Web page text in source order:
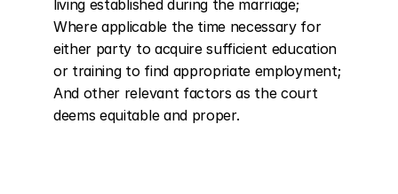
living established during the marriage;
Where applicable the time necessary for
either party to acquire sufficient education
or training to find appropriate employment;
And other relevant factors as the court
deems equitable and proper.